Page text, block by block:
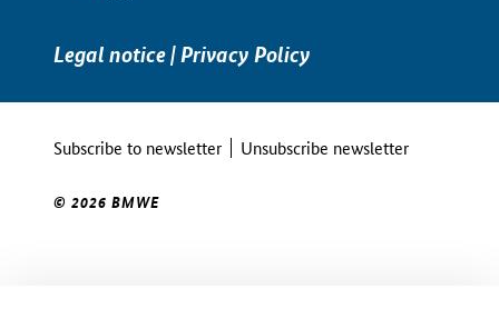
Legal notice|Privacy Policy
Subscribe to newsletter Unsubscribe newsletter
© 2026 BMWE